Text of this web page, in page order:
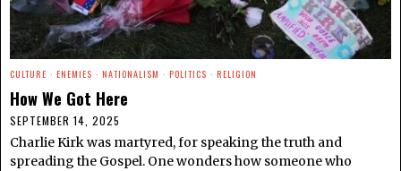
CULTURE · ENEMIES · NATIONALISM · POLITICS · RELIGION
How We Got Here
SEPTEMBER 14, 2025
Charlie Kirk was martyred, for speaking the truth and
spreading the Gospel. One wonders how someone who